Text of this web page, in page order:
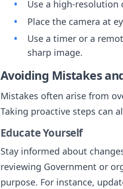
Use a high-resolution
Place the camera at
Use a timer or a
sharp image.
Avoiding Mistakes
Mistakes often arise from
Taking proactive steps can
Educate Yourself
Stay informed about
reviewing Government or
purpose. For instance,